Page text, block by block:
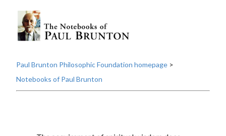
Paul Brunton Philosophic Foundation homepage >
Notebooks of Paul Brunton